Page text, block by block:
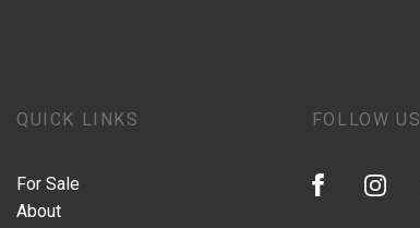
QUICK LINKS
For Sale
About
FOLLOW US